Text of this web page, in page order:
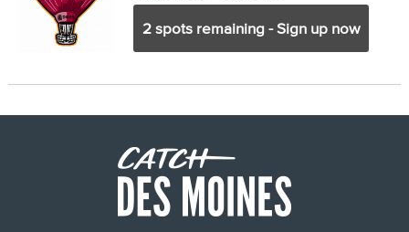
2 spots remaining - Sign up now